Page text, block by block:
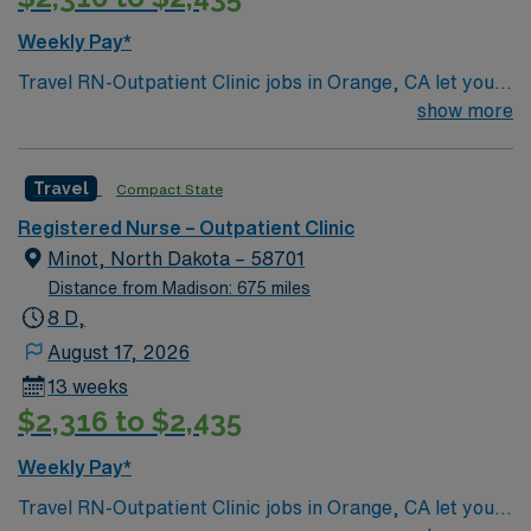
Weekly Pay*
Travel RN-Outpatient Clinic jobs in Orange, CA let you
support patients in a welcoming city with access to
and a focus on patient-centered care. Required
qualifications include graduation from an accredited
nursing program, a valid California RN or Compact RN
license, and recent outpatient clinic experience. Basic
Life Support (BLS) certification is required. You should
communication, and adaptability. Experience with
electronic medical record (EMR) systems is preferred.
Recommended skills include care coordination, patient
fast-paced environment. AMN Healthcare offers
excellent compensation, discounts and perks, dedicated
show more
Travel Compact State
Registered Nurse – Outpatient Clinic
Minot, North Dakota – 58701
Distance from Madison: 675 miles
8 D,
August 17, 2026
13 weeks
$2,316 to $2,435
Weekly Pay*
Travel RN-Outpatient Clinic jobs in Orange, CA let you